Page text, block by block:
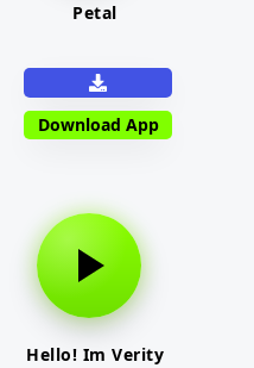
Petal
Download App
Hello! Im Verity